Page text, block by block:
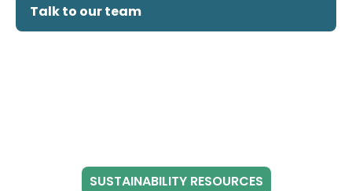
Talk to our team
SUSTAINABILITY RESOURCES